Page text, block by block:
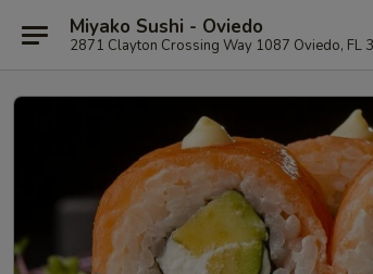
Miyako Sushi - Oviedo
2871 Clayton Crossing Way 1087 Oviedo, FL